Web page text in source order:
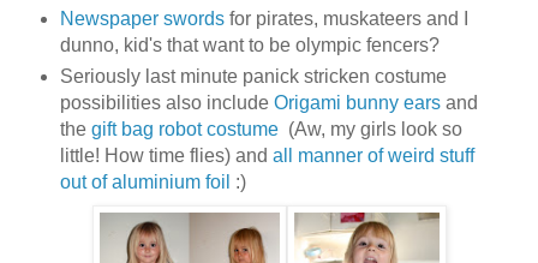
Newspaper swordsfor pirates, muskateers and I
dunno, kid's that want to be olympic fencers?
Seriously last minute panick stricken costume
possibilities also include Origami bunny earsand
the gift bag robot costume(Aw, my girls look so
little! How time flies) and all manner of weird stuff
out of aluminium foil :)